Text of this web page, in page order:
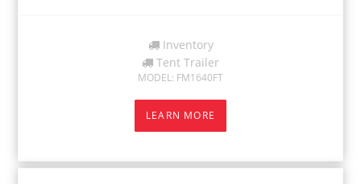
Inventory
Tent Trailer
MODEL: FM1640FT
LEARN MORE